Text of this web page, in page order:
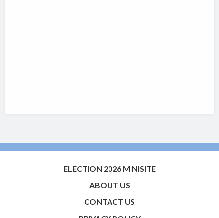
ELECTION 2026 MINISITE
ABOUT US
CONTACT US